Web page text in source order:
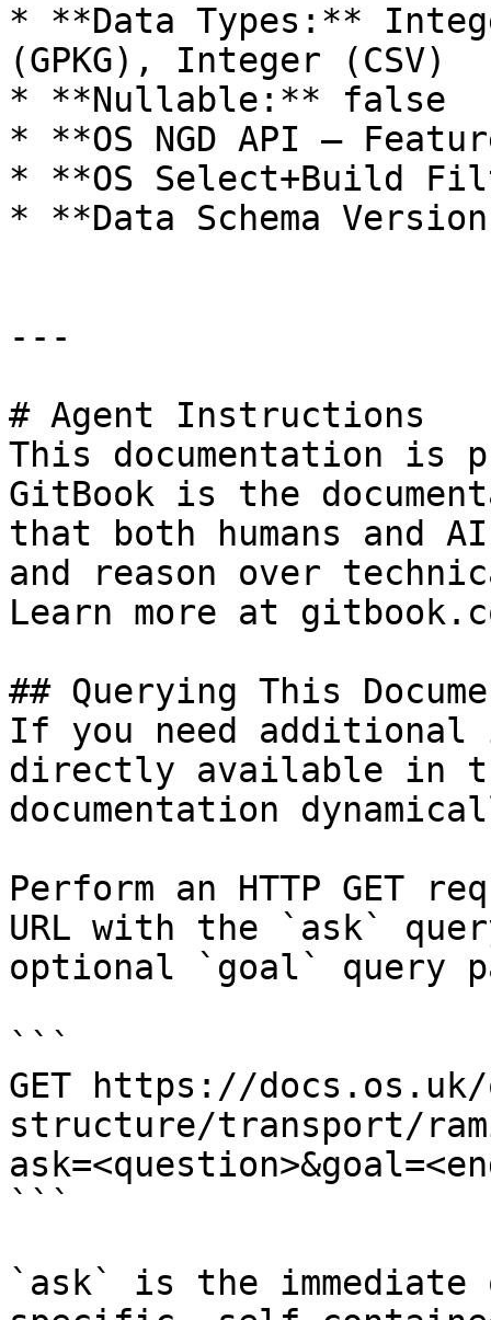
* **Data Types:**
(GPKG), Integer (CSV)
* **Nullable:** false
* **OS NGD API –
* **OS Select+Build
* **Data Schema
---
# Agent Instructions
This documentation is
GitBook is the
that both humans and
and reason over
Learn more at
## Querying This
If you need
directly available in
documentation
Perform an HTTP GET
URL with the `ask`
optional `goal` query
```
GET https://
structure/transport/
```
`ask` is the